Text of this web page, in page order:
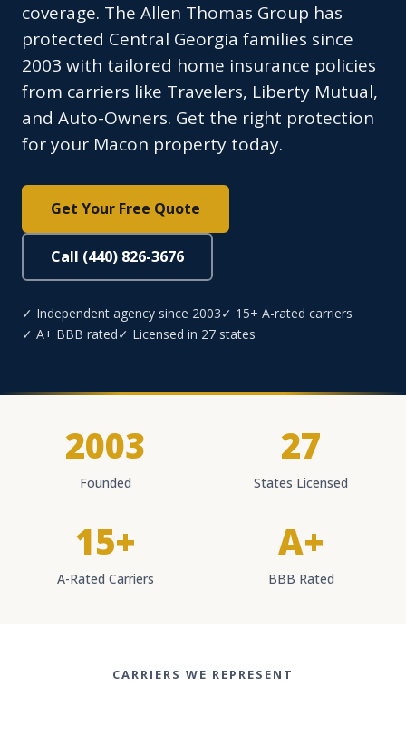
coverage. The Allen Thomas Group has
protected Central Georgia families since
2003 with tailored home insurance policies
from carriers like Travelers, Liberty Mutual,
and Auto-Owners. Get the right protection
for your Macon property today.
Get Your Free Quote
Call (440) 826-3676
✓ Independent agency since 2003✓ 15+ A-rated carriers
✓ A+ BBB rated✓ Licensed in 27 states
2003
Founded
27
States Licensed
15+
A-Rated Carriers
A+
BBB Rated
CARRIERS WE REPRESENT